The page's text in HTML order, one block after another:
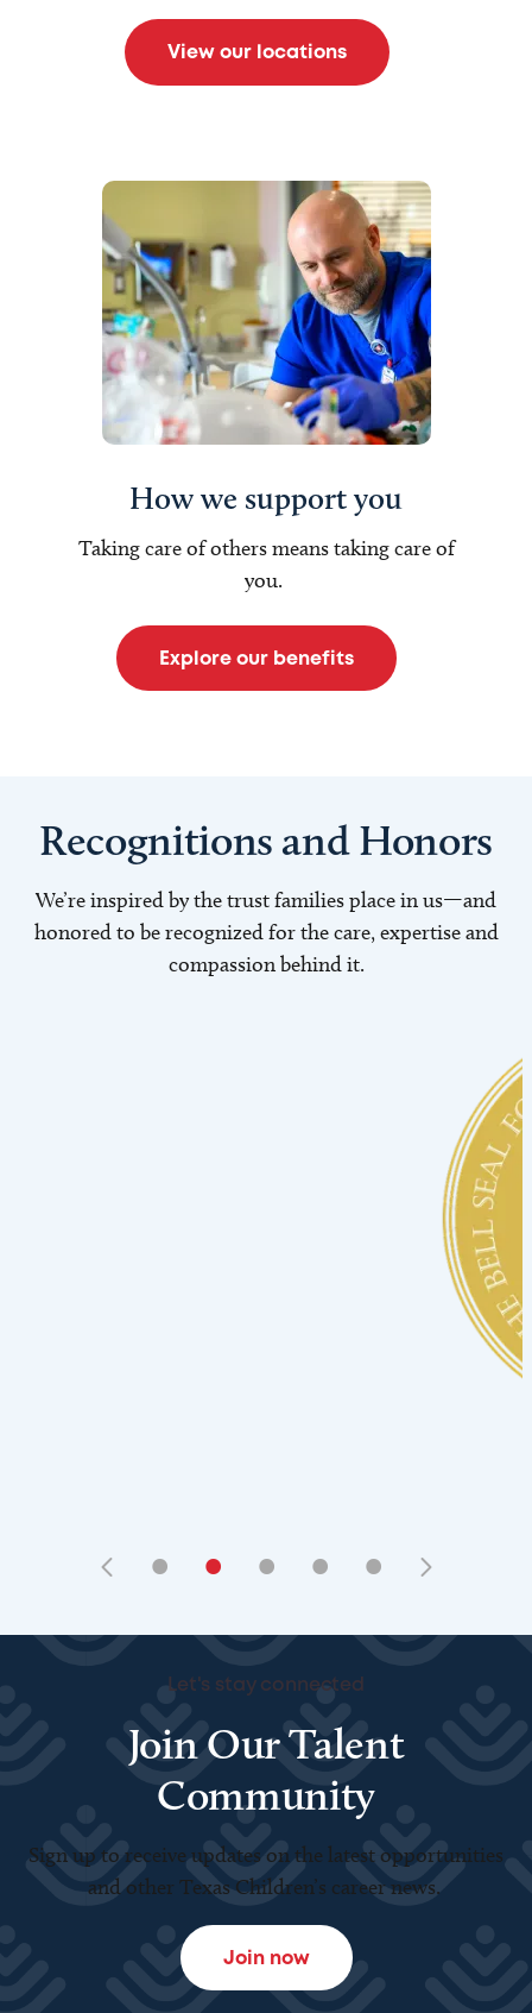
View our locations
How we support you
Taking care of others means taking care of
you.
Explore our benefits
Recognitions and Honors
We’re inspired by the trust families place in us—and
honored to be recognized for the care, expertise and
compassion behind it.
• • • • •
Let's stay connected
Join Our Talent
Community
Sign up to receive updates on the latest opportunities
and other Texas Children’s career news.
Join now